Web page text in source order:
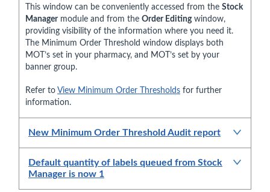
This window can be conveniently accessed from the Stock
Managermodule and from the Order Editingwindow,
providing visibility of the information where you need it.
The Minimum Order Threshold window displays both
MOT’s set in your pharmacy, and MOT’s set by your
banner group.
Refer to View Minimum Order Thresholds for further
information.
New Minimum Order Threshold Audit report
Default quantity of labels queued from Stock
Manager is now 1